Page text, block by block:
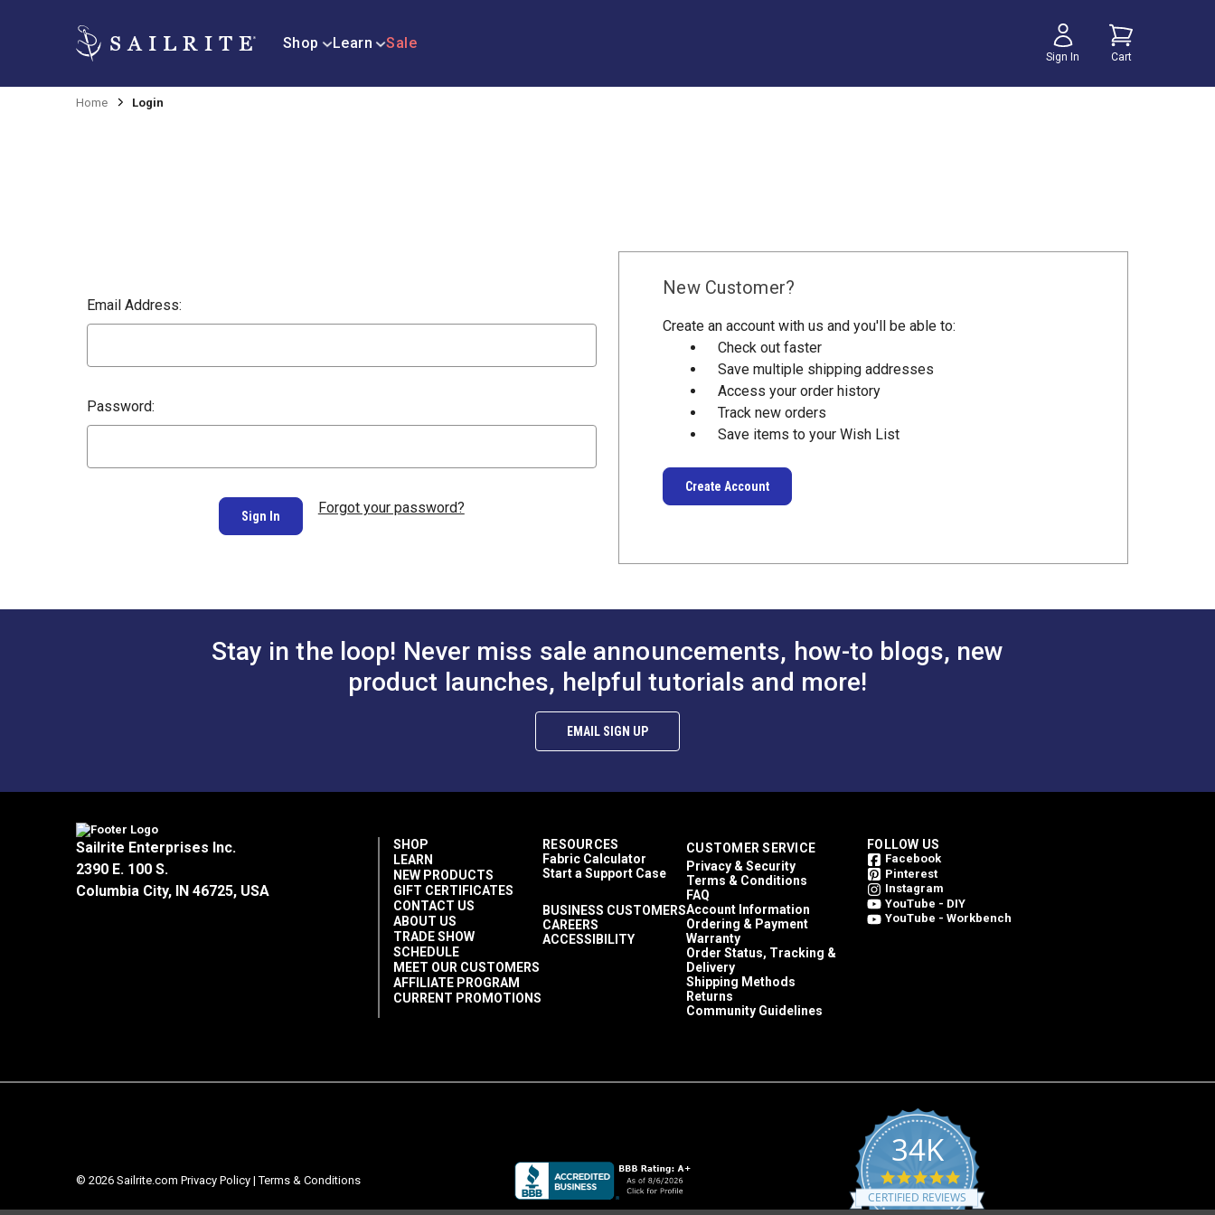
Shop Learn Sale
Sign In Cart
Home Login
Email Address:
Password:
Forgot your password?
New Customer?
Create an account with us and you'll be able to:
Check out faster
Save multiple shipping addresses
Access your order history
Track new orders
Save items to your Wish List
Create Account
Stay in the loop! Never miss sale announcements, how-to blogs, new
product launches, helpful tutorials and more!
EMAIL SIGN UP
Sailrite Enterprises Inc.
2390 E. 100 S.
Columbia City, IN 46725, USA
SHOP
LEARN
NEW PRODUCTS
GIFT CERTIFICATES
CONTACT US
ABOUT US
TRADE SHOW
SCHEDULE
MEET OUR CUSTOMERS
AFFILIATE PROGRAM
CURRENT PROMOTIONS
RESOURCES
Fabric Calculator
Start a Support Case
BUSINESS CUSTOMERS
CAREERS
ACCESSIBILITY
CUSTOMER SERVICE
Privacy & Security
Terms & Conditions
FAQ
Account Information
Ordering & Payment
Warranty
Order Status, Tracking &
Delivery
Shipping Methods
Returns
Community Guidelines
FOLLOW US
Facebook
Pinterest
Instagram
YouTube - DIY
YouTube - Workbench
© 2026 Sailrite.com Privacy Policy |Terms & Conditions
34K
4.8
star
rating
CERTIFIED REVIEWS